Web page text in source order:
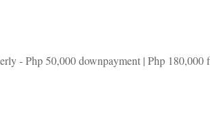
- Php 50,000 downpayment | Php